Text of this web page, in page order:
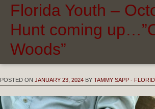
Florida Youth –
Hunt coming
Woods”
POSTED ON JANUARY 23, 2024 BY TAMMY SAPP -